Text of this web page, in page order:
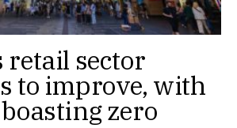
retail sector
to improve, with
zero